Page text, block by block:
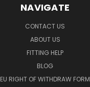
NAVIGATE
CONTACT US
ABOUT US
FITTING HELP
BLOG
EU RIGHT OF WITHDRAW FORM